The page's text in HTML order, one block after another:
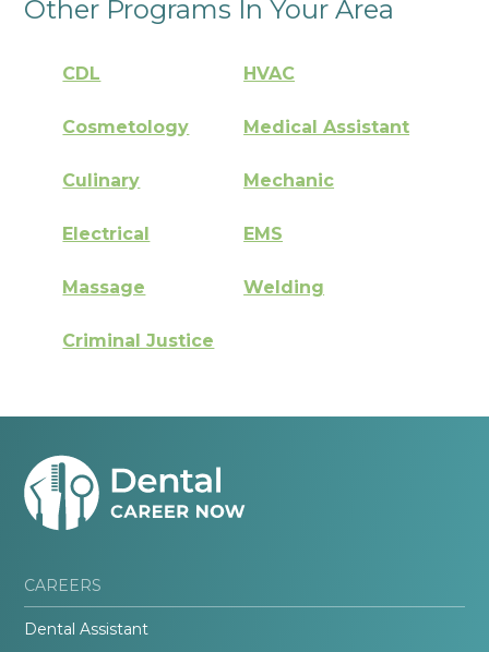
Other Programs In Your Area
CDL HVAC
Cosmetology Medical Assistant
Culinary Mechanic
Electrical EMS
Massage Welding
Criminal Justice
CAREERS
Dental Assistant